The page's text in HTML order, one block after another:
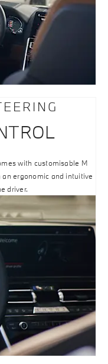
with customisable M
ergonomic and intuitive
driver.